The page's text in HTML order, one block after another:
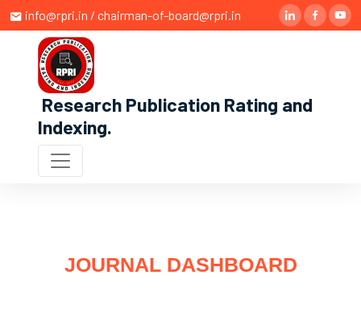
info@rpri.in / chairman-of-board@rpri.in
Research Publication Rating and
Indexing.
JOURNAL DASHBOARD